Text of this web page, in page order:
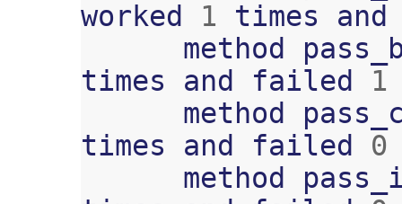
worked
1 times
and
method
times
and failed
1
method
times
and failed
0
method